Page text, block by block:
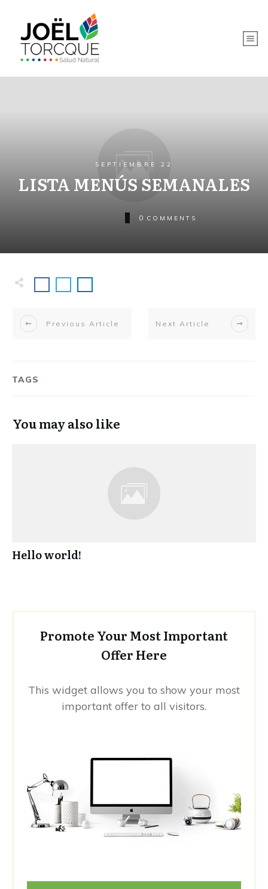
SEPTIEMBRE 22
LISTA MENÚS SEMANALES
0 COMMENTS
Previous Article Next Article
TAGS
You may also like
Hello world!
Promote Your Most Important
Offer Here
This widget allows you to show your most
important offer to all visitors.